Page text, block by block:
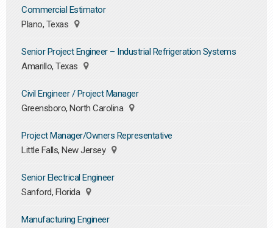
Commercial Estimator
Plano, Texas
Senior Project Engineer – Industrial Refrigeration Systems
Amarillo, Texas
Civil Engineer / Project Manager
Greensboro, North Carolina
Project Manager/Owners Representative
Little Falls, New Jersey
Senior Electrical Engineer
Sanford, Florida
Manufacturing Engineer